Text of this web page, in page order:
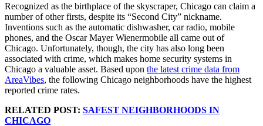
Recognized as the birthplace of the skyscraper, Chicago can claim a
number of other firsts, despite its “Second City” nickname.
Inventions such as the automatic dishwasher, car radio, mobile
phones, and the Oscar Mayer Wienermobile all came out of
Chicago. Unfortunately, though, the city has also long been
associated with crime, which makes home security systems in
Chicago a valuable asset. Based upon the latest crime data from
AreaVibes, the following Chicago neighborhoods have the highest
reported crime rates.
RELATED POST: SAFEST NEIGHBORHOODS IN
CHICAGO